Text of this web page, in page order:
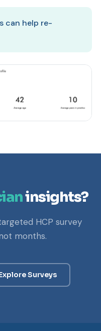
can help re-
insights?
HCP survey
months.
Surveys